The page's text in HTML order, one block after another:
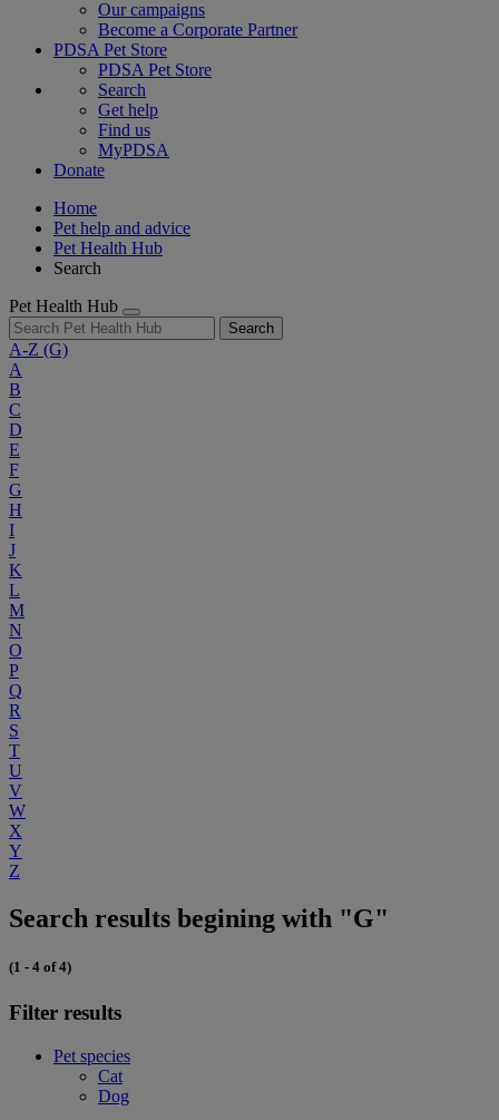
Our campaigns
Become a Corporate Partner
PDSA Pet Store
PDSA Pet Store
Search
Get help
Find us
MyPDSA
Donate
Home
Pet help and advice
Pet Health Hub
Search
Pet Health Hub
Search
A-Z (G)
A
B
C
D
E
F
G
H
I
J
K
L
M
N
O
P
Q
R
S
T
U
V
W
X
Y
Z
Search results begining with "G"
(1 - 4 of 4)
Filter results
Pet species
Cat
Dog